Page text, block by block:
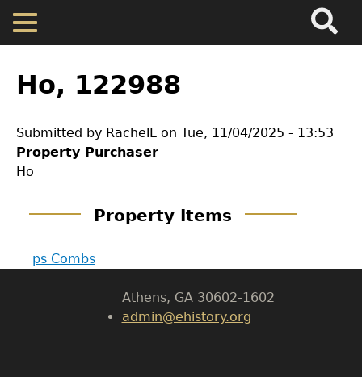
Skip
main
Cherokee Residents
Property Returns
to
top
Ho, 122988
Submitted by RachelL on Tue, 11/04/2025 - 13:53
Property Purchaser
Ho
Property Items
ps Combs
GET IN TOUCH
LeConte Hall
Athens, GA 30602-1602
admin@ehistory.org